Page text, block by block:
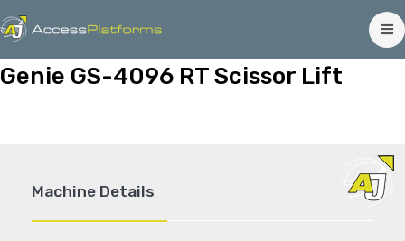
Genie GS-4096 RT Scissor Lift
Machine Details